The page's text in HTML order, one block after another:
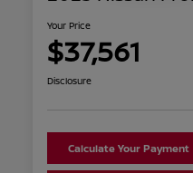
Your Price
$37,561
Disclosure
Calculate Your Payment